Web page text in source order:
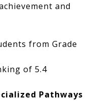
and
from Grade
of 5.4
Pathways